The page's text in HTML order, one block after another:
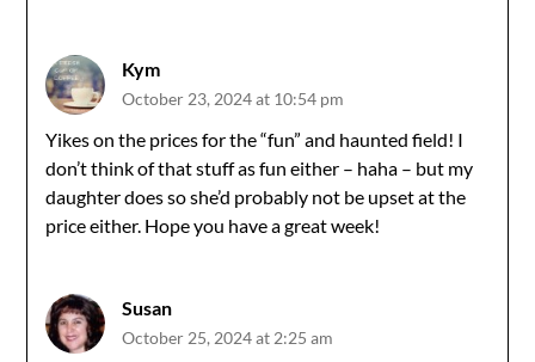
Kym
October 23, 2024 at 10:54 pm
Yikes on the prices for the “fun” and haunted field! I
don’t think of that stuff as fun either – haha – but my
daughter does so she’d probably not be upset at the
price either. Hope you have a great week!
Susan
October 25, 2024 at 2:25 am